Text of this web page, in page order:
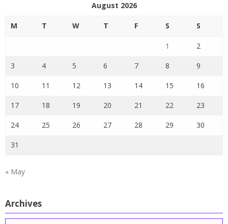
August 2026
M T W T F S S
1 2
3 4 5 6 7 8 9
10 11 12 13 14 15 16
17 18 19 20 21 22 23
24 25 26 27 28 29 30
31
« May
Archives